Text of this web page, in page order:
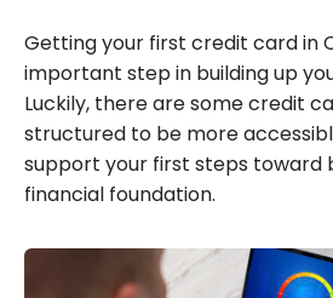
Getting your first credit card in
important step in building up
Luckily, there are some credit
structured to be more
support your first steps toward
financial foundation.